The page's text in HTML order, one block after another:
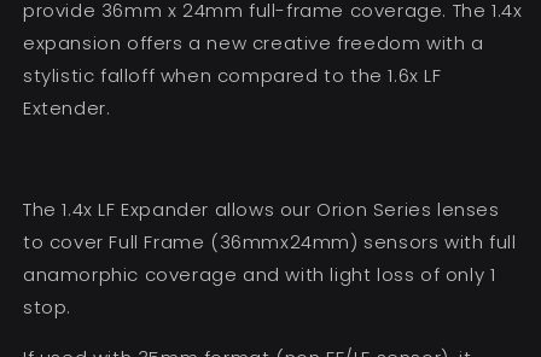
1.4x
LF
Expander
1.4x
LF
Expander
provide 36mm x 24mm full-frame coverage. The 1.4x
expansion offers a new creative freedom with a
stylistic falloff when compared to the 1.6x LF
Extender.
The 1.4x LF Expander allows our Orion Series lenses
to cover Full Frame (36mmx24mm) sensorswith full
anamorphic coverage and with light loss of only 1
stop.